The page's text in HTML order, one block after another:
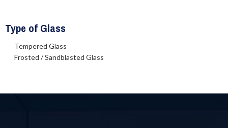
Type of Glass
Tempered Glass
Frosted / Sandblasted Glass